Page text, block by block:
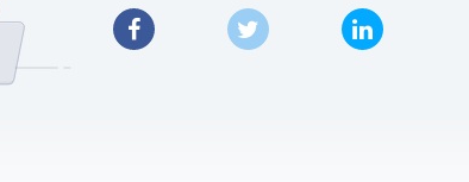
Facebook